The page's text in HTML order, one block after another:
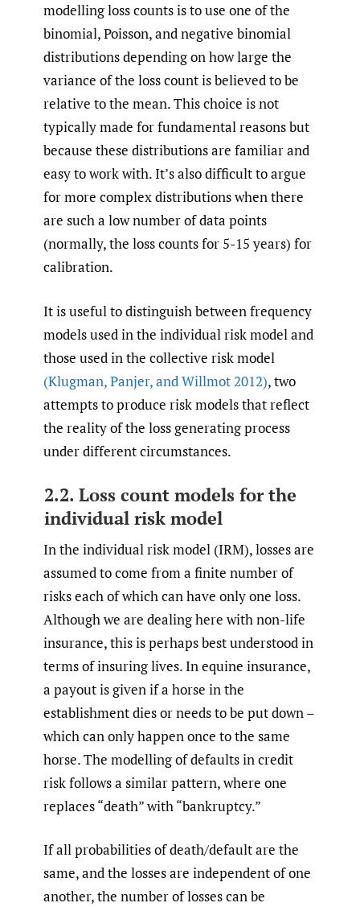
modelling loss counts is to use one of the
binomial, Poisson, and negative binomial
distributions depending on how large the
variance of the loss count is believed to be
relative to the mean. This choice is not
typically made for fundamental reasons but
because these distributions are familiar and
easy to work with. It’s also difficult to argue
for more complex distributions when there
are such a low number of data points
(normally, the loss counts for 5-15 years) for
calibration.
It is useful to distinguish between frequency
models used in the individual risk model and
those used in the collective risk model
(Klugman,Panjer,and Willmot 2012), two
attempts to produce risk models that reflect
the reality of the loss generating process
under different circumstances.
2.2. Loss count models for the
individual risk model
In the individual risk model (IRM), losses are
assumed to come from a finite number of
risks each of which can have only one loss.
Although we are dealing here with non-life
insurance, this is perhaps best understood in
terms of insuring lives. In equine insurance,
a payout is given if a horse in the
establishment dies or needs to be put down –
which can only happen once to the same
horse. The modelling of defaults in credit
risk follows a similar pattern, where one
replaces “death” with “bankruptcy.”
If all probabilities of death/default are the
same, and the losses are independent of one
another, the number of losses can be